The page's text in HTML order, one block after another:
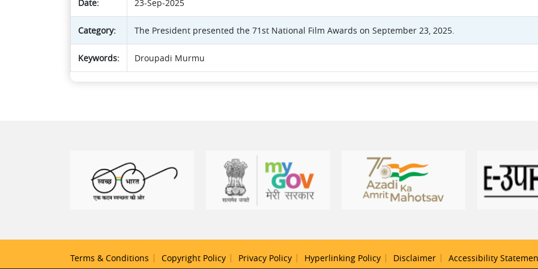
Date: 23-Sep-2025
Category: The President presented the 71st National Film Awards on September 23, 2025.
Keywords: Droupadi Murmu
Terms & Conditions Copyright Policy Privacy Policy Hyperlinking Policy Disclaimer Accessibility